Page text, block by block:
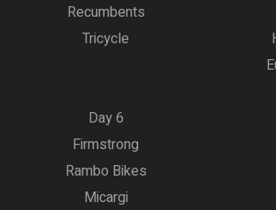
Recumbents
Tricycle
Day 6
Firmstrong
Rambo Bikes
Micargi